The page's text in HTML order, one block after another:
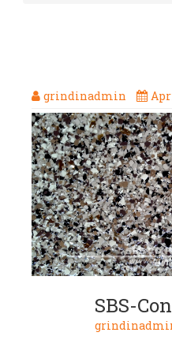
grindinadmin